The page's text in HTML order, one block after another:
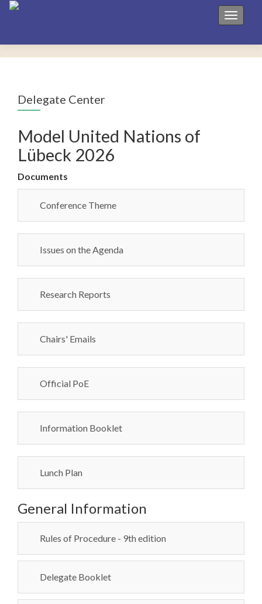
Toggle
Delegate Center
Model United Nations of
Lübeck 2026
Documents
Conference Theme
Issues on the Agenda
Research Reports
Chairs' Emails
Official PoE
Information Booklet
Lunch Plan
General Information
Rules of Procedure - 9th edition
Delegate Booklet